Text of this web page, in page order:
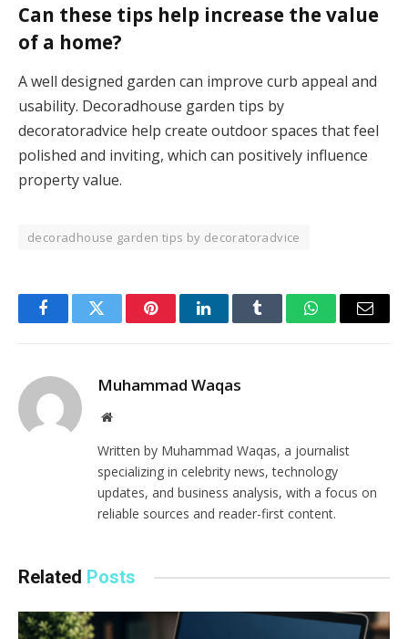
Can these tips help increase the value
of a home?
A well designed garden can improve curb appeal and
usability. Decoradhouse garden tips by
decoratoradvice help create outdoor spaces that feel
polished and inviting, which can positively influence
property value.
decoradhouse garden tips by decoratoradvice
FacebookTwitter PinterestLinkedInTumblr WhatsAppEmail
Muhammad Waqas
Website
Written by Muhammad Waqas, a journalist
specializing in celebrity news, technology
updates, and business analysis, with a focus on
reliable sources and reader-first content.
Related Posts